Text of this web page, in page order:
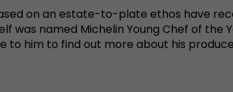
on an estate-to-plate ethos have
was named Michelin Young Chef of
to him to find out more about his